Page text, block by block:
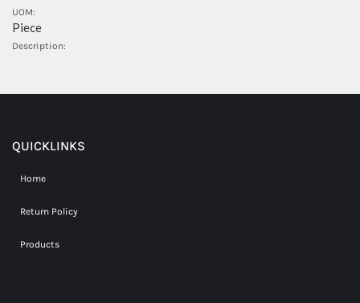
UOM:
Piece
Description:
QUICKLINKS
Home
Return Policy
Products